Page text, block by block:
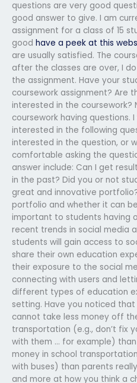
questions are very good
good answer to give. I am
assignment for a class of 15
good have a peek at this
are usually satisfied. The
after the classes are over, I
the assignment. Have your
coursework assignment? Are
interested in the coursework?
coursework having questions.
interested in the following
interested in the question, or
comfortable asking the
answer include: Can I get
in the past? Did you or not
great and innovative
portfolio and whether it can
important to students having
recent trends in social media
students will gain access to
share their own education
their exposure to the social
connecting with users and
different types of education
setting. Have you noticed
cannot take less money off
transportation (e.g., don’t fix
with them … for example)
money in school
with buses) than parents
and more at how you think a